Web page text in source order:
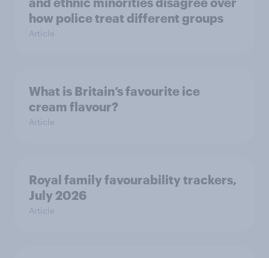
how police treat different groups
Article
What is Britain’s favourite ice
cream flavour?
Article
Royal family favourability trackers,
July 2026
Article